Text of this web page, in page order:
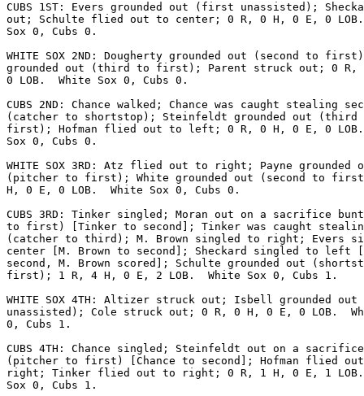
CUBS 1ST: Evers grounded out (first unassisted);
out; Schulte flied out to center; 0 R, 0 H, 0 E, 0
Sox 0, Cubs 0.
WHITE SOX 2ND: Dougherty grounded out (second to
grounded out (third to first); Parent struck out; 0 R,
0 LOB.  White Sox 0, Cubs 0.
CUBS 2ND: Chance walked; Chance was caught stealing
(catcher to shortstop); Steinfeldt grounded out (third
first); Hofman flied out to left; 0 R, 0 H, 0 E, 0 LOB.
Sox 0, Cubs 0.
WHITE SOX 3RD: Atz flied out to right; Payne grounded
(pitcher to first); White grounded out (second to
H, 0 E, 0 LOB.  White Sox 0, Cubs 0.
CUBS 3RD: Tinker singled; Moran out on a sacrifice
to first) [Tinker to second]; Tinker was caught
(catcher to third); M. Brown singled to right; Evers
center [M. Brown to second]; Sheckard singled to left
second, M. Brown scored]; Schulte grounded out
first); 1 R, 4 H, 0 E, 2 LOB.  White Sox 0, Cubs 1.
WHITE SOX 4TH: Altizer struck out; Isbell grounded
unassisted); Cole struck out; 0 R, 0 H, 0 E, 0 LOB.
0, Cubs 1.
CUBS 4TH: Chance singled; Steinfeldt out on a
(pitcher to first) [Chance to second]; Hofman flied
right; Tinker flied out to right; 0 R, 1 H, 0 E, 1 LOB.
Sox 0, Cubs 1.